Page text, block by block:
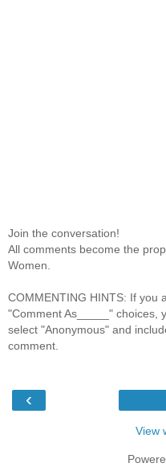
Join the conversation!
All comments become the
Women.
COMMENTING HINTS: If you
"Comment As_____" choices,
select "Anonymous" and
comment.
‹
View